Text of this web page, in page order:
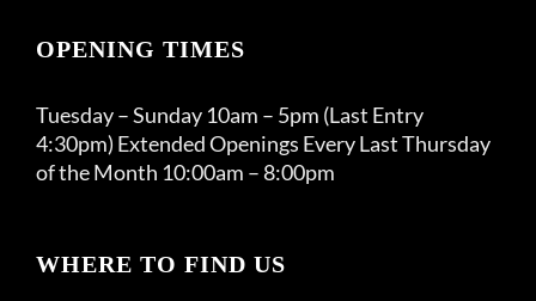
OPENING TIMES
Tuesday – Sunday 10am – 5pm (Last Entry
4:30pm) Extended Openings Every Last Thursday
of the Month 10:00am – 8:00pm
WHERE TO FIND US